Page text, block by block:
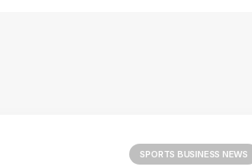
SPORTS BUSINESS NEWS